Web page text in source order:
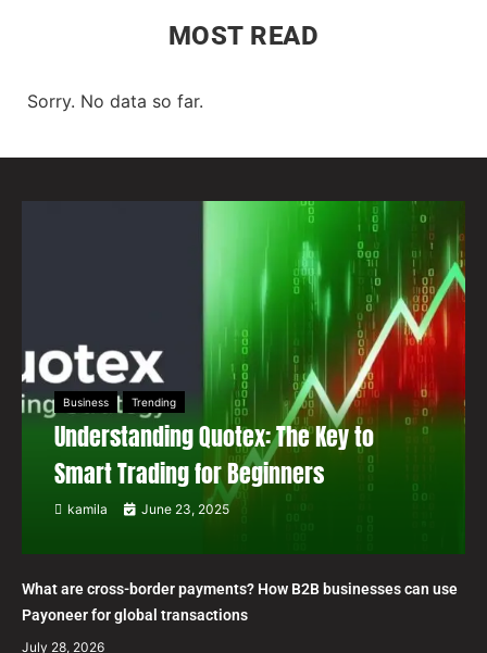
MOST READ
Sorry. No data so far.
Business Trending
Understanding Quotex: The Key to
Smart Trading for Beginners
kamila June 23, 2025
What are cross-border payments? How B2B businesses can use
Payoneer for global transactions
July 28, 2026